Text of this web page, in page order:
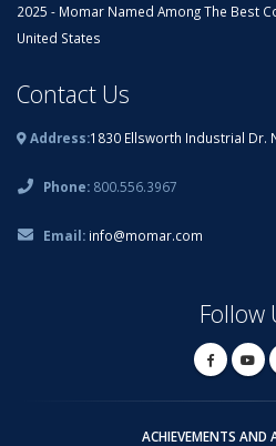
2025 - Momar Named Among The Best
United States
Contact Us
Address:1830 Ellsworth Industrial Dr.
Phone: 800.556.3967
Email: info@momar.com
Follow
ACHIEVEMENTS AND